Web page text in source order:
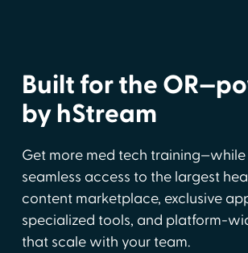
Built for the
by hStream
Get more med tech
seamless access to the largest
content marketplace, exclusive
specialized tools, and platform-
that scale with your team.